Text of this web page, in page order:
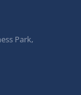
Park,